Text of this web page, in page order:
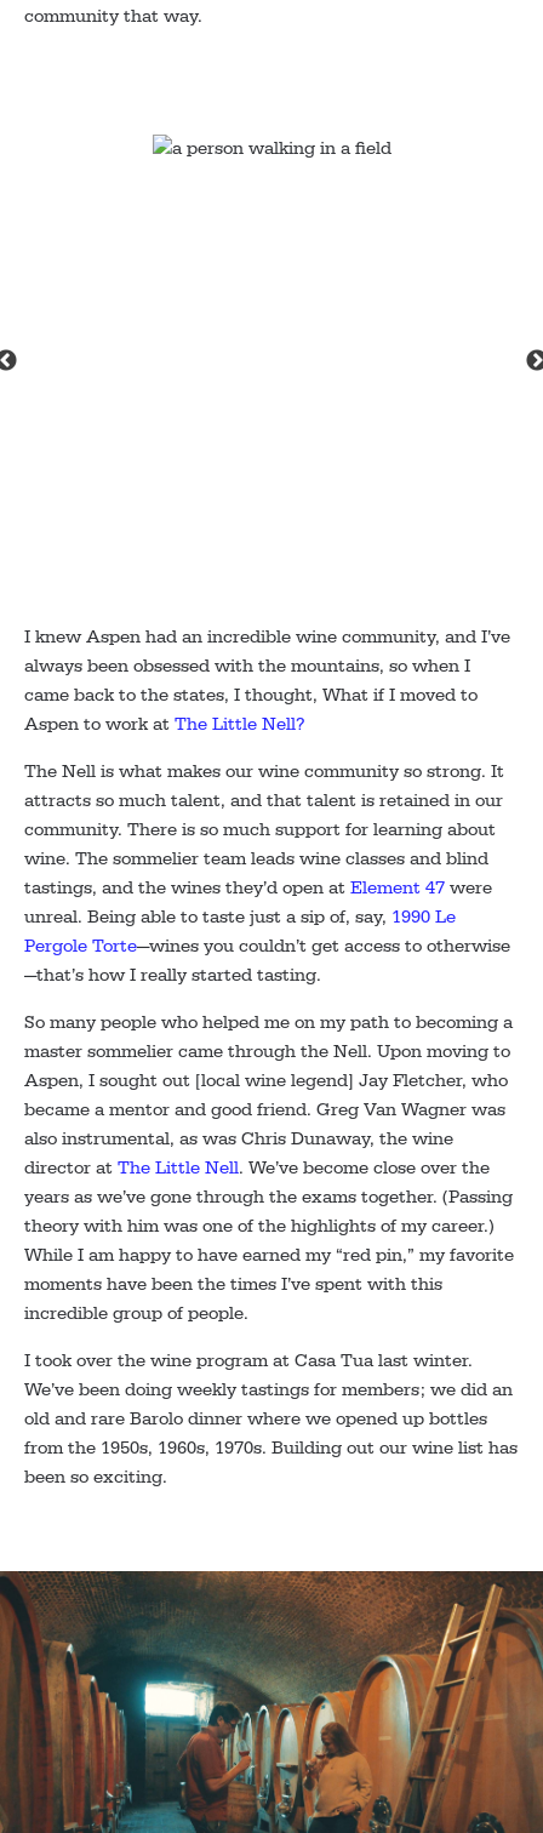
community that way.
I knew Aspen had an incredible wine community, and I’ve
always been obsessed with the mountains, so when I
came back to the states, I thought, What if I moved to
Aspen to work at The Little Nell?
The Nell is what makes our wine community so strong. It
attracts so much talent, and that talent is retained in our
community. There is so much support for learning about
wine. The sommelier team leads wine classes and blind
tastings, and the wines they’d open at Element 47 were
unreal. Being able to taste just a sip of, say, 1990 Le
Pergole Torte—wines you couldn’t get access to otherwise
—that’s how I really started tasting.
So many people who helped me on my path to becoming a
master sommelier came through the Nell. Upon moving to
Aspen, I sought out [local wine legend] Jay Fletcher, who
became a mentor and good friend. Greg Van Wagner was
also instrumental, as was Chris Dunaway, the wine
director at The Little Nell. We’ve become close over the
years as we’ve gone through the exams together. (Passing
theory with him was one of the highlights of my career.)
While I am happy to have earned my “red pin,” my favorite
moments have been the times I’ve spent with this
incredible group of people.
I took over the wine program at Casa Tua last winter.
We’ve been doing weekly tastings for members; we did an
old and rare Barolo dinner where we opened up bottles
from the 1950s, 1960s, 1970s. Building out our wine list has
been so exciting.